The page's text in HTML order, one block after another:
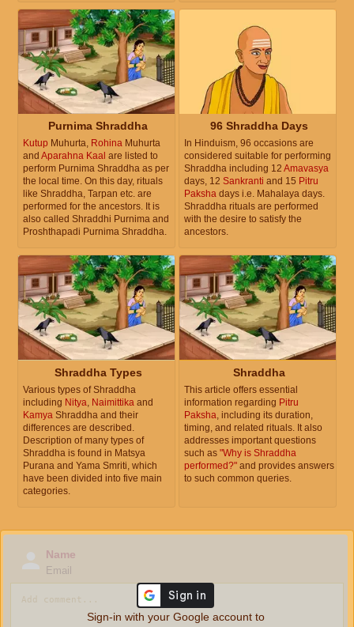
Purnima Shraddha
Kutup Muhurta, Rohina Muhurta
and Aparahna Kaal are listed to
perform Purnima Shraddha as per
the local time. On this day, rituals
like Shraddha, Tarpan etc. are
performed for the ancestors. It is
also called Shraddhi Purnima and
Proshthapadi Purnima Shraddha.
96 Shraddha Days
In Hinduism, 96 occasions are
considered suitable for performing
Shraddha including 12 Amavasya
days, 12 Sankranti and 15 Pitru
Paksha days i.e. Mahalaya days.
Shraddha rituals are performed
with the desire to satisfy the
ancestors.
Shraddha Types
Various types of Shraddha
including Nitya Naimittika and
Kamya Shraddha and their
differences are described.
Description of many types of
Shraddha is found in Matsya
Purana and Yama Smriti, which
have been divided into five main
categories.
Shraddha
This article offers essential
information regarding Pitru
Paksha , including its duration,
timing, and related rituals. It also
addresses important questions
such as "Why is Shraddha
performed?" and provides answers
to such common queries.
Name
Email
Sign-in with your Google account to